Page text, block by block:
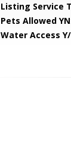
Listing Service
Pets Allowed
Water Access